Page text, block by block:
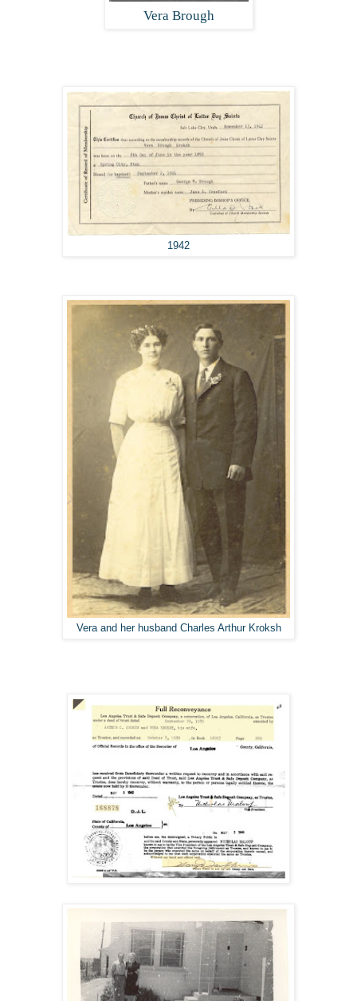
Vera Brough
1942
Vera and her husband Charles Arthur Kroksh